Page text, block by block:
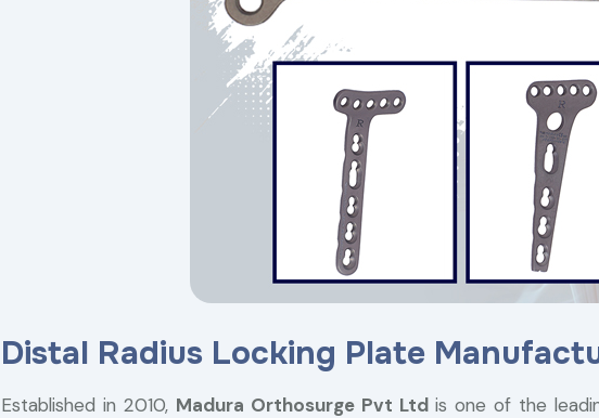
Distal Radius Locking Plate
Established in 2010, Madura Orthosurge Pvt Ltdis one of the